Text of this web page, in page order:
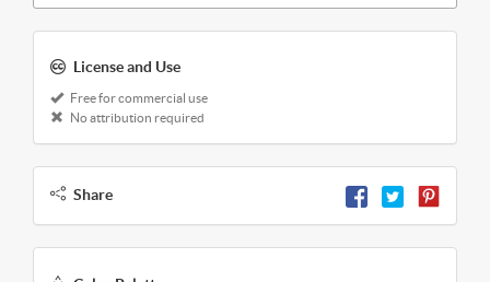
License and Use
Free for commercial use
No attribution required
Share